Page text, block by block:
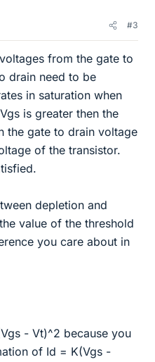
#3
from the gate to
drain need to be
in saturation when
is greater then the
the gate to drain voltage
of the transistor.
depletion and
value of the threshold
you care about in
- Vt)^2 because you
of Id = K(Vgs -